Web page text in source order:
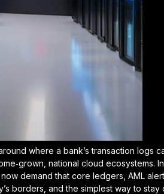
where a bank’s transaction logs
national cloud ecosystems.
now demand that core ledgers, AML
borders, and the simplest way to stay